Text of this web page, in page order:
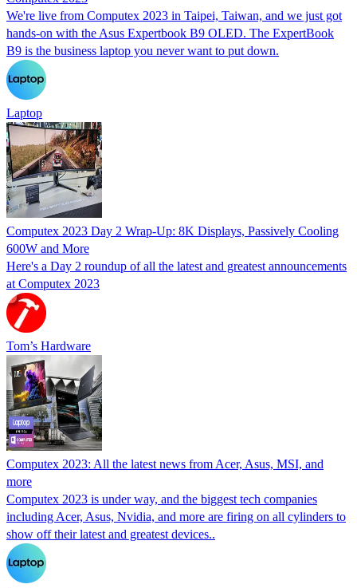
We're live from Computex 2023 in Taipei, Taiwan, and we just got
hands-on with the Asus Expertbook B9 OLED. The ExpertBook
B9 is the business laptop you never want to put down.
Laptop
Computex 2023 Day 2 Wrap-Up: 8K Displays, Passively Cooling
600W and More
Here's a Day 2 roundup of all the latest and greatest announcements
at Computex 2023
Tom’s Hardware
Computex 2023: All the latest news from Acer, Asus, MSI, and
more
Computex 2023 is under way, and the biggest tech companies
including Acer, Asus, Nvidia, and more are firing on all cylinders to
show off their latest and greatest devices..